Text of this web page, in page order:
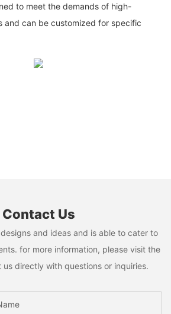
to meet the demands of high-
and can be customized for specific
Contact Us
and ideas and is able to cater to
for more information, please visit the
directly with questions or inquiries.